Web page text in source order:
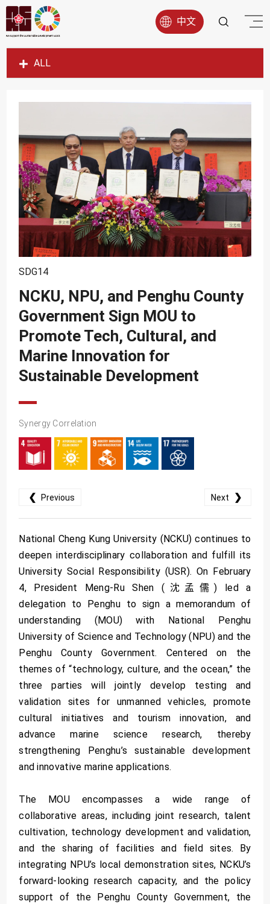
中文
ALL
SDG1
SDG4
SDG5
SDG7
SDG8
SDG9
SDG11
SDG12
SDG13
SDG14
SDG15
SDG14
NCKU, NPU, and Penghu County
Government Sign MOU to
Promote Tech, Cultural, and
Marine Innovation for
Sustainable Development
Synergy Correlation
❮ Previous Next ❯
National Cheng Kung University (NCKU) continues to
deepen interdisciplinary collaboration and fulfill its
University Social Responsibility (USR). On February
4, President Meng-Ru Shen (沈孟儒) led a
delegation to Penghu to sign a memorandum of
understanding (MOU) with National Penghu
University of Science and Technology (NPU) and the
Penghu County Government. Centered on the
themes of “technology, culture, and the ocean,” the
three parties will jointly develop testing and
validation sites for unmanned vehicles, promote
cultural initiatives and tourism innovation, and
advance marine science research, thereby
strengthening Penghu’s sustainable development
and innovative marine applications.
The MOU encompasses a wide range of
collaborative areas, including joint research, talent
cultivation, technology development and validation,
and the sharing of facilities and field sites. By
integrating NPU’s local demonstration sites, NCKU’s
forward-looking research capacity, and the policy
support of the Penghu County Government, the